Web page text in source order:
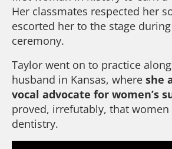
Her classmates respected her
escorted her to the stage
ceremony.
Taylor went on to practice
husband in Kansas, where she
vocal advocate for women’s
proved, irrefutably, that
dentistry.